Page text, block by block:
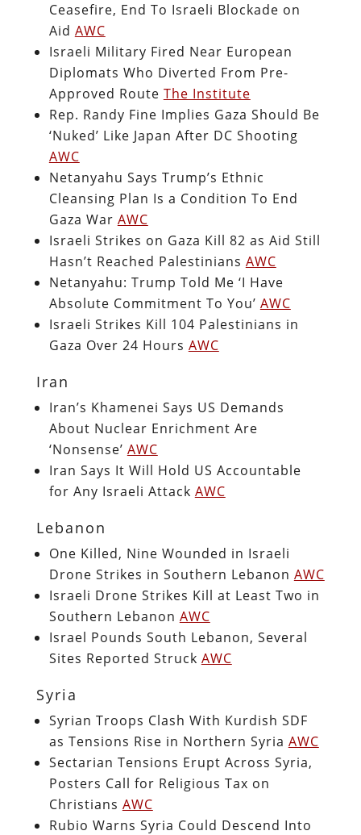
Ceasefire, End To Israeli Blockade on
Aid AWC
Israeli Military Fired Near European
Diplomats Who Diverted From Pre-
Approved Route The Institute
Rep. Randy Fine Implies Gaza Should Be
‘Nuked’ Like Japan After DC Shooting
AWC
Netanyahu Says Trump’s Ethnic
Cleansing Plan Is a Condition To End
Gaza War AWC
Israeli Strikes on Gaza Kill 82 as Aid Still
Hasn’t Reached Palestinians AWC
Netanyahu: Trump Told Me ‘I Have
Absolute Commitment To You’ AWC
Israeli Strikes Kill 104 Palestinians in
Gaza Over 24 Hours AWC
Iran
Iran’s Khamenei Says US Demands
About Nuclear Enrichment Are
‘Nonsense’ AWC
Iran Says It Will Hold US Accountable
for Any Israeli Attack AWC
Lebanon
One Killed, Nine Wounded in Israeli
Drone Strikes in Southern Lebanon AWC
Israeli Drone Strikes Kill at Least Two in
Southern Lebanon AWC
Israel Pounds South Lebanon, Several
Sites Reported Struck AWC
Syria
Syrian Troops Clash With Kurdish SDF
as Tensions Rise in Northern Syria AWC
Sectarian Tensions Erupt Across Syria,
Posters Call for Religious Tax on
Christians AWC
Rubio Warns Syria Could Descend Into